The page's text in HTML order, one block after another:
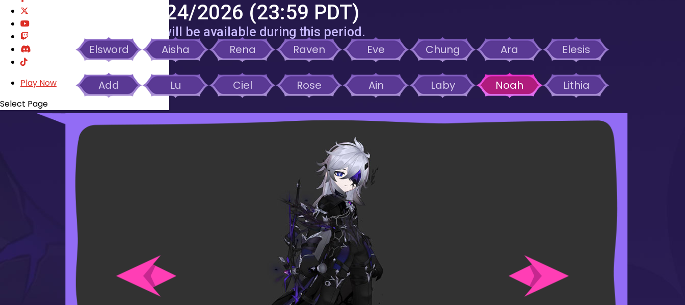
Play Now
Select Page
12/31/2025 – 03/24/2026 (23:59 PDT)
Season Buff for Crest Drain will be available during this period.
Elsword Aisha Rena Raven Eve Chung Ara Elesis
Add Lu Ciel Rose Ain Laby Noah Lithia